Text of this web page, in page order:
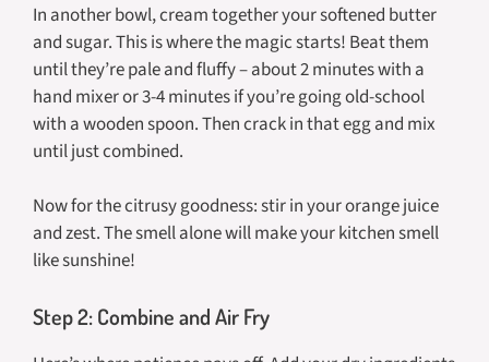
In another bowl, cream together your softened butter
and sugar. This is where the magic starts! Beat them
until they’re pale and fluffy – about 2 minutes with a
hand mixer or 3-4 minutes if you’re going old-school
with a wooden spoon. Then crack in that egg and mix
until just combined.
Now for the citrusy goodness: stir in your orange juice
and zest. The smell alone will make your kitchen smell
like sunshine!
Step 2: Combine and Air Fry